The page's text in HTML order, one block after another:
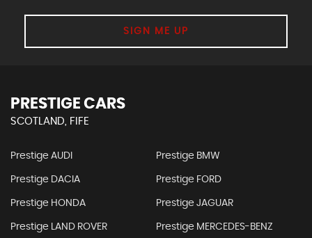
SIGN ME UP
PRESTIGE CARS
SCOTLAND, FIFE
Prestige AUDI Prestige BMW
Prestige DACIA Prestige FORD
Prestige HONDA Prestige JAGUAR
Prestige LAND ROVER Prestige MERCEDES-BENZ